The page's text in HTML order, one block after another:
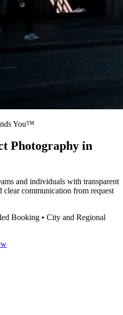
You™
Photography in
and individuals with transparent
clear communication from request
Booking • City and Regional